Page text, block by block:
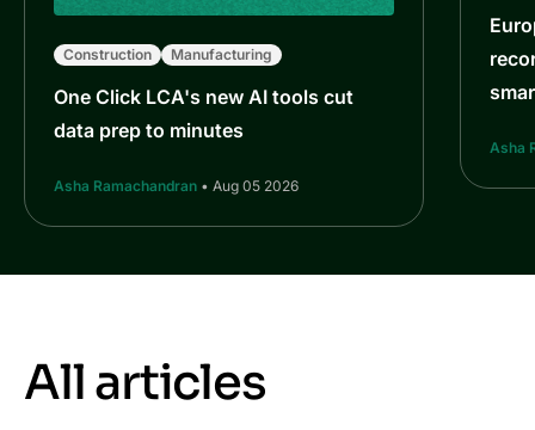
Construction Manufacturing
One Click LCA's new AI tools cut
data prep to minutes
Asha Ramachandran • Aug 05 2026
Asha
All articles